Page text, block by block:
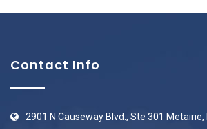
Contact Info
2901 N Causeway Blvd., Ste 301 Metairie,